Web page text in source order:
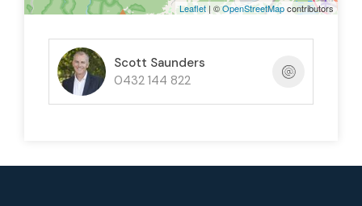
Leaflet | ©OpenStreetMapcontributors
Scott Saunders
0432 144 822